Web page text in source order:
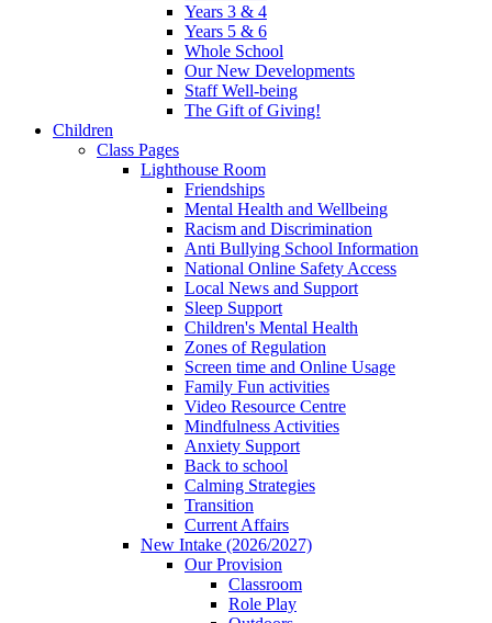
Years 3 & 4
Years 5 & 6
Whole School
Our New Developments
Staff Well-being
The Gift of Giving!
Children
Class Pages
Lighthouse Room
Friendships
Mental Health and Wellbeing
Racism and Discrimination
Anti Bullying School Information
National Online Safety Access
Local News and Support
Sleep Support
Children's Mental Health
Zones of Regulation
Screen time and Online Usage
Family Fun activities
Video Resource Centre
Mindfulness Activities
Anxiety Support
Back to school
Calming Strategies
Transition
Current Affairs
New Intake (2026/2027)
Our Provision
Classroom
Role Play